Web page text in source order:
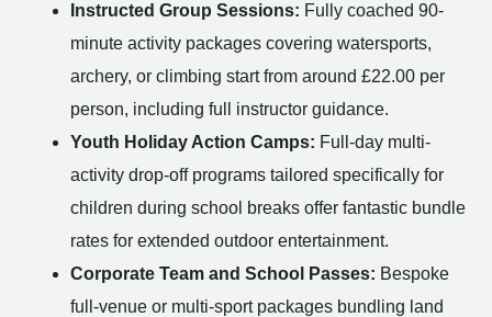
Instructed Group Sessions: Fully coached 90-
minute activity packages covering watersports,
archery, or climbing start from around £22.00 per
person, including full instructor guidance.
Youth Holiday Action Camps: Full-day multi-
activity drop-off programs tailored specifically for
children during school breaks offer fantastic bundle
rates for extended outdoor entertainment.
Corporate Team and School Passes: Bespoke
full-venue or multi-sport packages bundling land